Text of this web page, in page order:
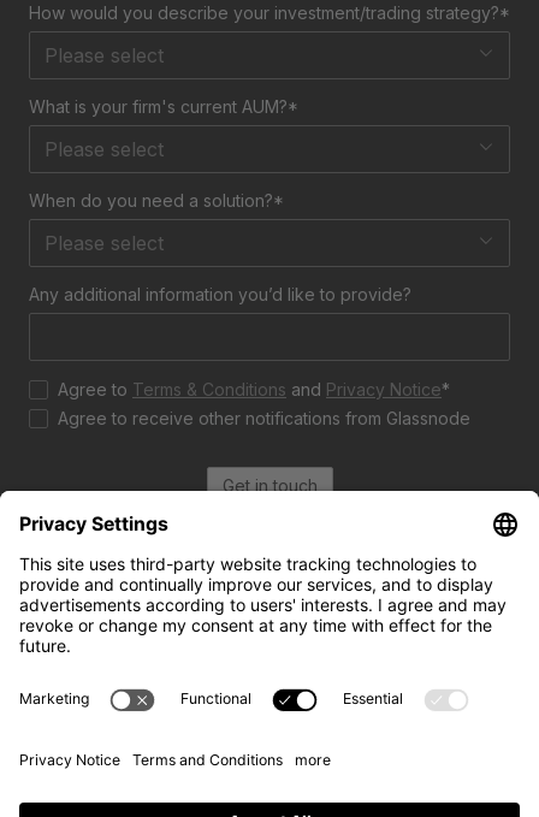
How would you describe your investment/trading strategy?*
Please select
What is your firm's current AUM?*
Please select
When do you need a solution?*
Please select
Any additional information you’d like to provide?
Agree to Terms & Conditions and Privacy Notice*
Agree to receive other notifications from Glassnode
Get in touch
Use cases
Case studies
Resources
The Week On-Chain